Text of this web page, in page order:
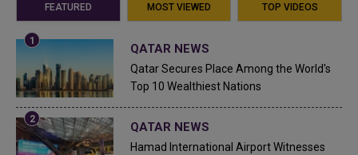
FEATURED MOST VIEWED TOP VIDEOS
QATAR NEWS
Qatar Secures Place Among the World's
Top 10 Wealthiest Nations
QATAR NEWS
Hamad International Airport Witnesses